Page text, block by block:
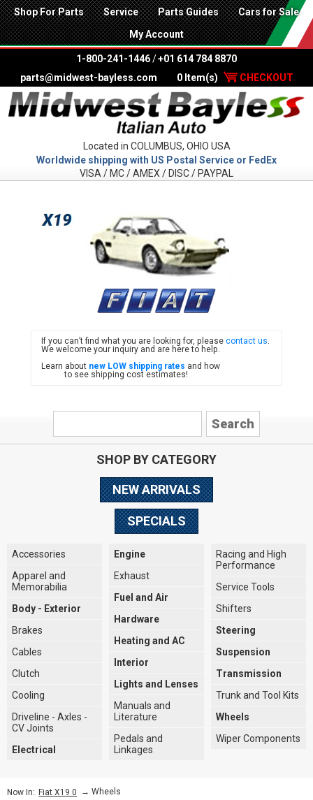
Shop For Parts Service Parts Guides Cars for Sale
My Account
1-800-241-1446 /+01 614 784 8870
parts@midwest-bayless.com
0 Item(s) CHECKOUT
Located in COLUMBUS, OHIO USA
Worldwide shipping with US Postal Service or FedEx
VISA / MC / AMEX / DISC / PAYPAL
FIAT
If you can’t find what you are looking for, pleasecontact us.
We welcome your inquiry and are here to help.
Learn about new LOW shipping rates and how
to see shipping cost estimates!
SHOP BY CATEGORY
NEW ARRIVALS
SPECIALS
Accessories
Apparel and
Memorabilia
Body - Exterior
Brakes
Cables
Clutch
Cooling
Driveline - Axles -
CV Joints
Electrical
Engine
Exhaust
Fuel and Air
Hardware
Heating and AC
Interior
Lights and Lenses
Manuals and
Literature
Pedals and
Linkages
Racing and High
Performance
Service Tools
Shifters
Steering
Suspension
Transmission
Trunk and Tool Kits
Wheels
Wiper Components
Now In: Fiat X19 0 → Wheels